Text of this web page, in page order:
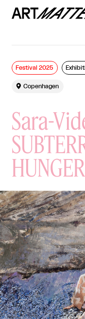
Sara-
HUNGER
Festival 2025
 Copenhagen